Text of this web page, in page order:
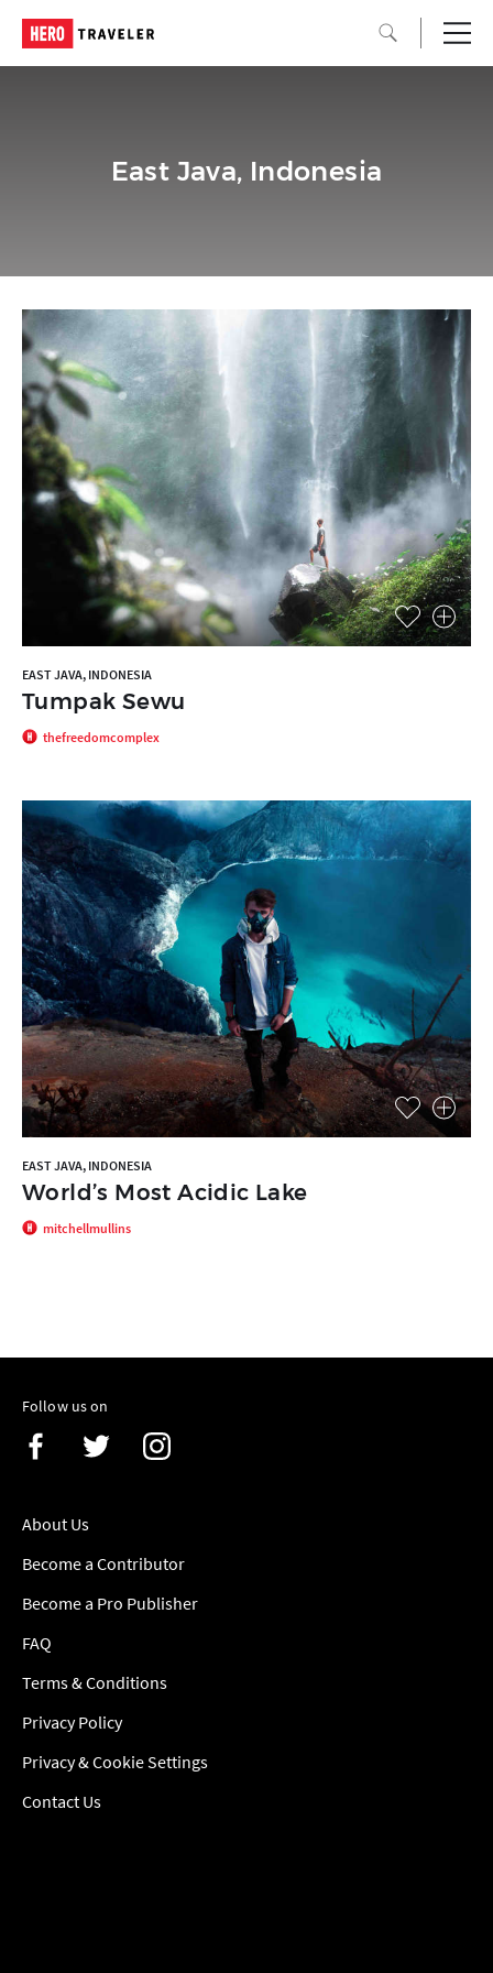
East Java, Indonesia
EAST JAVA, INDONESIA
Tumpak Sewu
thefreedomcomplex
EAST JAVA, INDONESIA
World’s Most Acidic Lake
mitchellmullins
Follow us on
About Us
Become a Contributor
Become a Pro Publisher
FAQ
Terms & Conditions
Privacy Policy
Privacy & Cookie Settings
Contact Us